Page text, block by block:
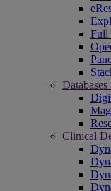
Full
Clinical